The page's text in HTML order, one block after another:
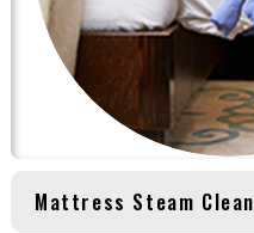
Mattress Steam Clean